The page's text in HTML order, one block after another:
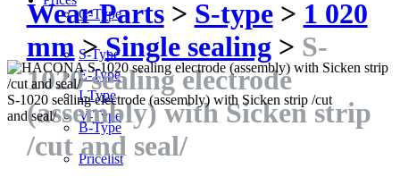
C-Type
S-Type
E-Type
I-Type
V-Type
B-Type
Pricelist
Wear Parts> S-type> 1 020
mm>Single sealing> S-
1020 sealing electrode
(assembly) with Sicken strip
/cut and seal/
S-1020 sealing electrode (assembly) with Sicken strip /cut
and seal/